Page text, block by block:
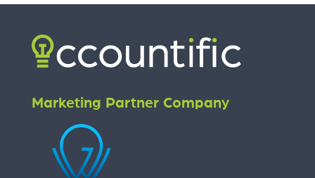
Marketing Partner Company